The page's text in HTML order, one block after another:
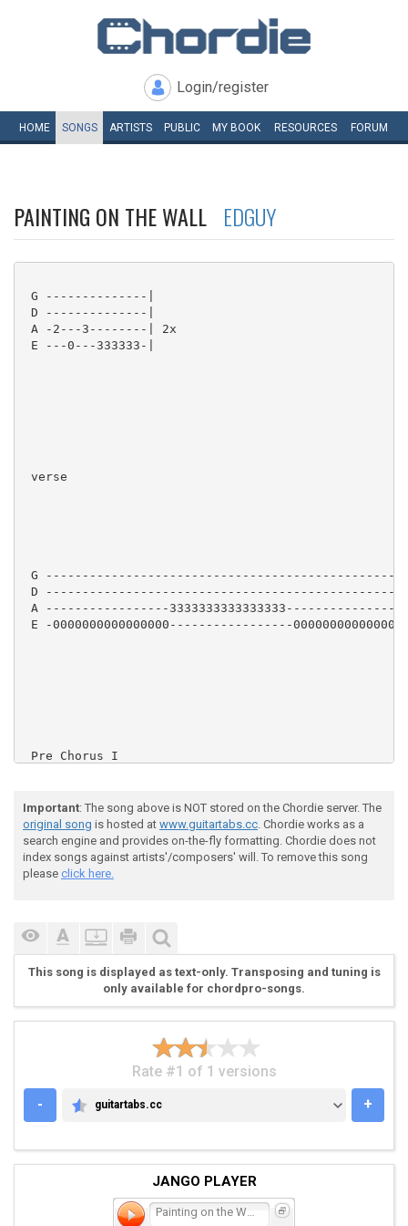
Login/register
HOME SONGS ARTISTS PUBLIC MY BOOK RESOURCES FORUM
PAINTING ON THE WALL EDGUY
G --------------|
D --------------|
A -2---3--------| 2x
E ---0---333333-|
verse
G
D
A -----------------3333333333333333-----------------
E -0000000000000000-----------------
Pre Chorus I
G
D
[ss] [s] [ss] [s]
D
A -2222222-------3333--------------0--22222222------
E ----------0000-------33333333---3------------
Important: The song above is NOT stored on the Chordie server. The
original song is hosted at www.guitartabs.cc. Chordie works as a
search engine and provides on-the-fly formatting. Chordie does not
index songs against artists'/composers' will. To remove this song
please click here.
This song is displayed as text-only. Transposing and tuning is
only available for chordpro-songs.
Rate #1 of 1 versions
-
GUITARTABS.CC
guitartabs.cc +
JANGO PLAYER
Painting on the Wall